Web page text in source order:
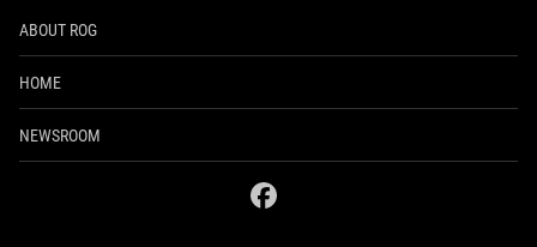
ABOUT ROG
HOME
NEWSROOM
facebook